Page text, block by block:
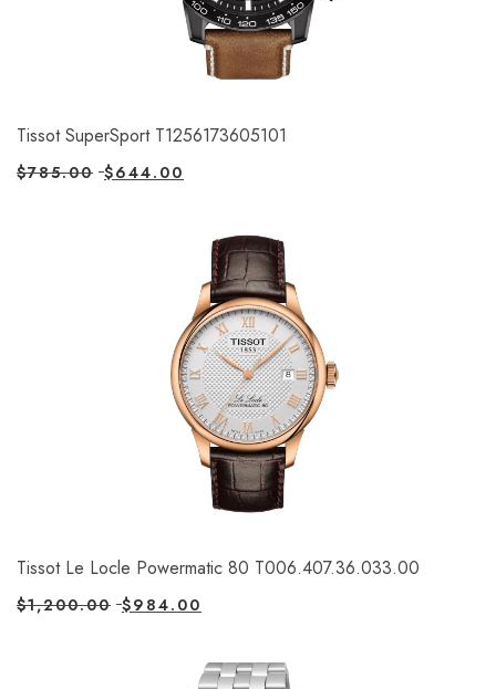
Tissot SuperSport T1256173605101
$785.00 $644.00
Tissot Le Locle Powermatic 80 T006.407.36.033.00
$1,200.00 $984.00